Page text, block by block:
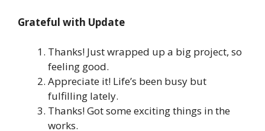
Grateful with Update
Thanks! Just wrapped up a big project, so
feeling good.
Appreciate it! Life’s been busy but
fulfilling lately.
Thanks! Got some exciting things in the
works.